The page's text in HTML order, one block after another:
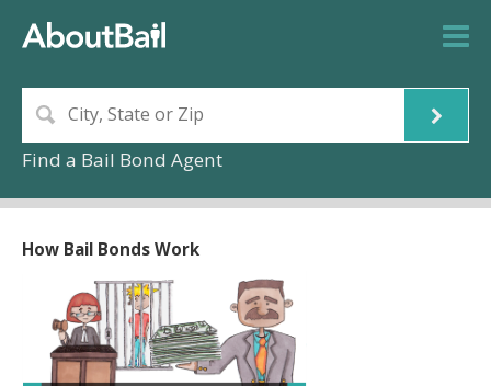
Find a Bail Bond Agent
How Bail Bonds Work